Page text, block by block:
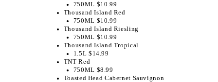
750ML $10.99
Thousand Island Red
750ML $10.99
Thousand Island Riesling
750ML $10.99
Thousand Island Tropical
1.5L $14.99
TNT Red
750ML $8.99
Toasted Head Cabernet Sauvignon